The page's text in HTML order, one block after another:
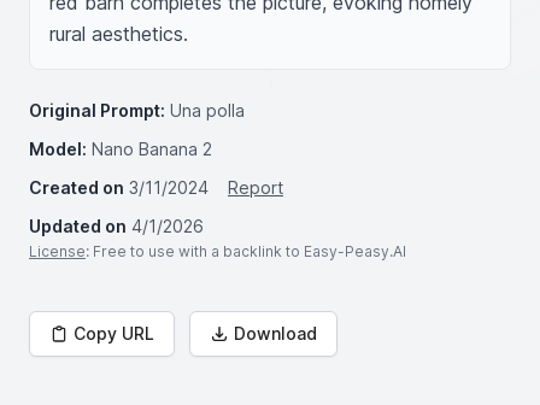
rural aesthetics.
Original Prompt: Una polla
Model: Nano Banana 2
Created on 3/11/2024
Report
Updated on 4/1/2026
License: Free to use with a backlink to Easy-Peasy.AI
Copy URL Download